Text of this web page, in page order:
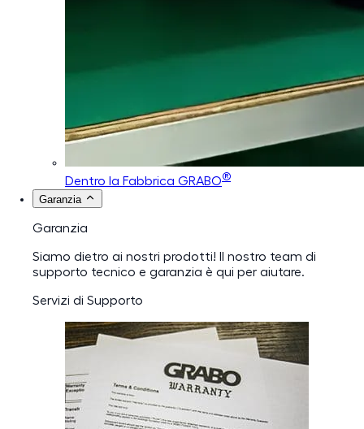
Dentro la Fabbrica GRABO®
Garanzia
Garanzia
Siamo dietro ai nostri prodotti! Il nostro team di
supporto tecnico e garanzia è qui per aiutare.
Servizi di Supporto